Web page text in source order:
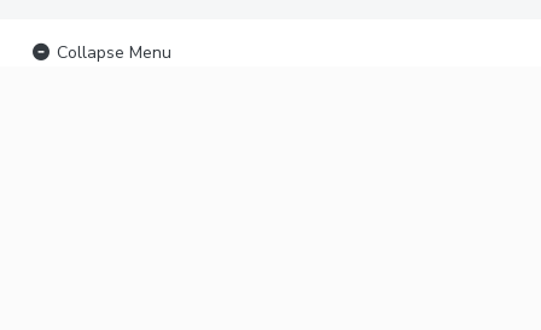
Collapse Menu